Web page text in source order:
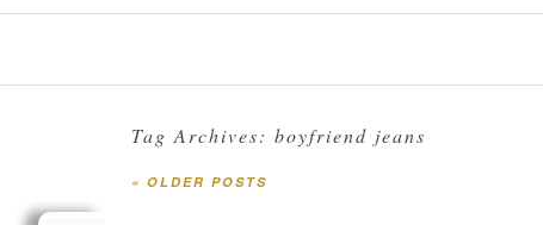
Tag Archives: boyfriend jeans
« OLDER POSTS